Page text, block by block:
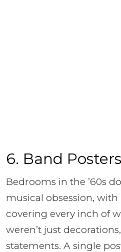
6. Band
Bedrooms in the ’60s
musical obsession,
covering every inch of
weren’t just
statements. A single